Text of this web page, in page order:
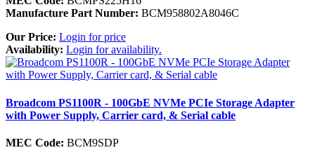
Manufacture Part Number: BCM958802A8046C
Our Price: Login for price
Availability: Login for availability.
Broadcom PS1100R - 100GbE NVMe PCIe Storage Adapter
with Power Supply, Carrier card, & Serial cable
MEC Code: BCM9SDP